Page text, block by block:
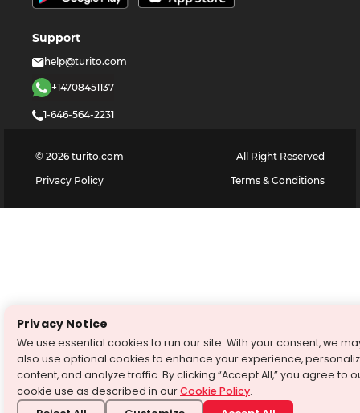
Support
help@turito.com
+14708451137
1-646-564-2231
© 2026 turito.com
All Right Reserved
Privacy Policy
Terms & Conditions
Privacy Notice
We use essential cookies to run our site. With your consent, we
also use optional cookies to enhance your experience,
content, and analyze traffic. By clicking “Accept All,” you agree to
cookie use as described in ourCookie Policy.